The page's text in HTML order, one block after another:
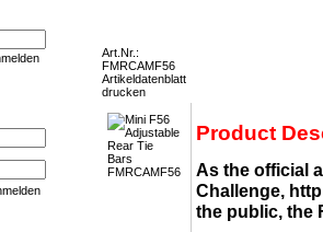
Art.Nr.:
FMRCAMF56
Artikeldatenblatt
drucken
Product
As the official
Challenge,
the public, the